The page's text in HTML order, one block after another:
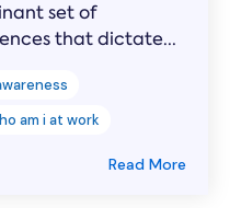
set of
that dictate...
am i at work
Read More